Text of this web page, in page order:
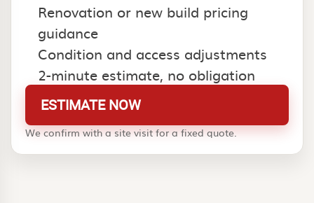
Renovation or new build pricing
guidance
Condition and access adjustments
2-minute estimate, no obligation
ESTIMATE NOW
We confirm with a site visit for a fixed quote.